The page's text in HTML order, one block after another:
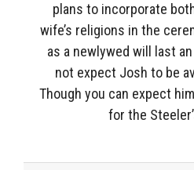
plans to incorporate
wife’s religions in the
as a newlywed will last
not expect Josh to be
Though you can expect
for the